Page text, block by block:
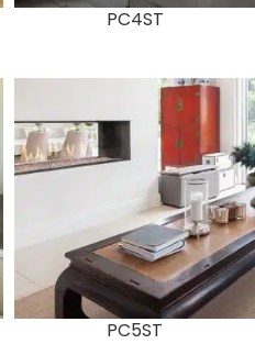
PC4ST
PC5ST